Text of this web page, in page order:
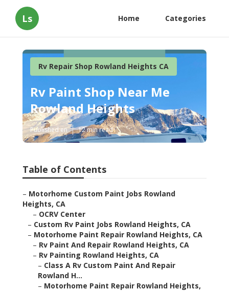
Ls Home Categories
Rv Repair Shop Rowland Heights CA
Rv Paint Shop Near Me
Rowland Heights
Published en 12 min read
Table of Contents
– Motorhome Custom Paint Jobs Rowland
Heights, CA
– OCRV Center
– Custom Rv Paint Jobs Rowland Heights, CA
– Motorhome Paint Repair Rowland Heights, CA
– Rv Paint And Repair Rowland Heights, CA
– Rv Painting Rowland Heights, CA
– Class A Rv Custom Paint And Repair
Rowland H...
– Motorhome Paint Repair Rowland Heights,